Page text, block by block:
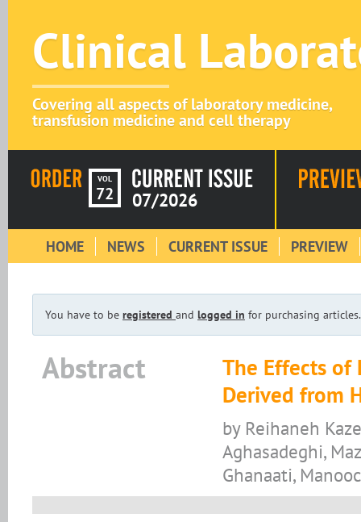
Clinical
Covering all aspects of laboratory medicine,
transfusion medicine and cell therapy
VOL
72 07/2026
HOME NEWS CURRENT ISSUE PREVIEW
You have to be registered and logged in for purchasing articles.
Abstract
The Effects of
Derived from
by Reihaneh
Aghasadeghi,
Ghanaati,